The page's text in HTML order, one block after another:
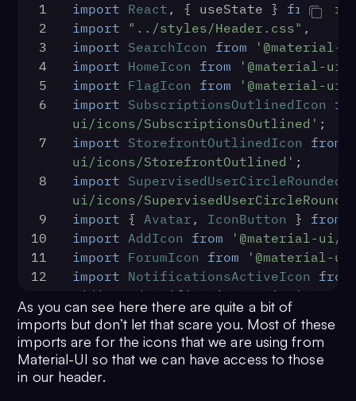
24
          <Sidebar />
25
          <Component {...props}
/>
26
          <h1>Inbox</h1>
27
          <div>
28
            <div
className="cometChatUI">
29
              <CometChatUI />
            </div>
31
          </div>
        </main>
33
      </>
34
    )
35
  }
36
const GuardedRoute = ({
component: Component, auth,
...rest }) => (
37
    <Route
38
      {...rest}
39
1 import React , { useState } from
2
import "../styles/Header.css" ;
3
import SearchIcon from
'@material-
4
import HomeIcon from
'@material-ui/
5
import FlagIcon from
'@material-
6
import SubscriptionsOutlinedIcon
ui/icons/SubscriptionsOutlined' ;
7
import StorefrontOutlinedIcon from
ui/icons/StorefrontOutlined' ;
8
import
ui/icons/
9
import { Avatar , IconButton } from
10
import AddIcon from
'@material-ui/
11
import ForumIcon from
'@material-
12
import NotificationsActiveIcon
from
ui/icons/NotificationsActive'
13
import ExpandMoreIcon from
14
15
function Header
16
As you can see here there are quite a bit of
imports but don’t let that scare you. Most of these
imports are for the icons that we are using from
Material-UI so that we can have access to those
in our header.